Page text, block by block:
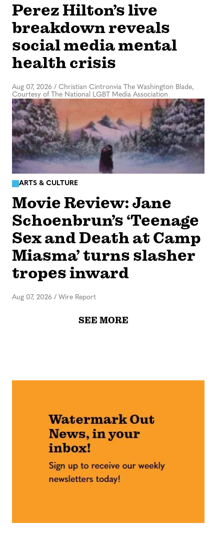
Perez Hilton’s live
breakdown reveals
social media mental
health crisis
Aug 07, 2026 / Christian Cintronvia The Washington Blade,
Courtesy of The National LGBT Media Association
ARTS & CULTURE
Movie Review: Jane
Schoenbrun’s ‘Teenage
Sex and Death at Camp
Miasma’ turns slasher
tropes inward
Aug 07, 2026 / Wire Report
SEE MORE